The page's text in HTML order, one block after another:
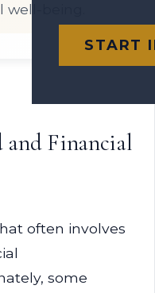
START
being.
and Financial
often involves
some